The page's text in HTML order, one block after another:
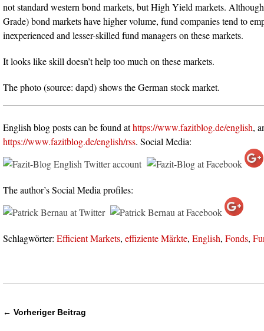
not standard western bond markets, but High Yield markets.
Grade) bond markets have higher volume, fund companies tend to
inexperienced and lesser-skilled fund managers on these markets.
It looks like skill doesn’t help too much on these markets.
The photo (source: dapd) shows the German stock market.
English blog posts can be found athttps://www.fazitblog.de/english,
https://www.fazitblog.de/english/rss. Social Media:
The author’s Social Media profiles:
Schlagwörter: Efficient Markets, effiziente Märkte, English, Fonds,
← Vorheriger Beitrag